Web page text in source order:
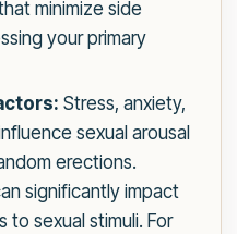
minimize side
your primary
Stress, anxiety,
sexual arousal
erections.
significantly impact
sexual stimuli. For